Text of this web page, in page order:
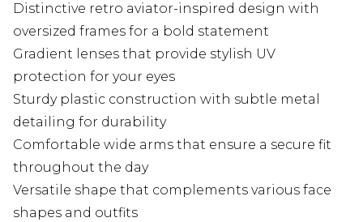
Distinctive retro aviator-inspired design with
oversized frames for a bold statement
Gradient lenses that provide stylish UV
protection for your eyes
Sturdy plastic construction with subtle metal
detailing for durability
Comfortable wide arms that ensure a secure fit
throughout the day
Versatile shape that complements various face
shapes and outfits